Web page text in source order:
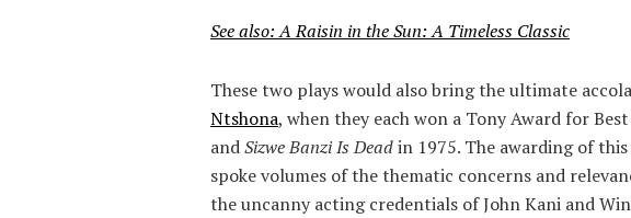
See also: A Raisin in the Sun: A Timeless Classic
These two plays would also bring the ultimate
Ntshona, when they each won a Tony Award for
andSizwe Banzi Is Deadin 1975. The awarding of
spoke volumes of the thematic concerns and
the uncanny acting credentials of John Kani and